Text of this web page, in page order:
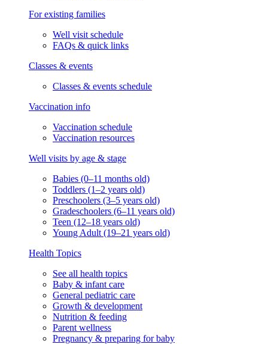
For existing families
Well visit schedule
FAQs & quick links
Classes & events
Classes & events schedule
Vaccination info
Vaccination schedule
Vaccination resources
Well visits by age & stage
Babies (0–11 months old)
Toddlers (1–2 years old)
Preschoolers (3–5 years old)
Gradeschoolers (6–11 years old)
Teen (12–18 years old)
Young Adult (19–21 years old)
Health Topics
See all health topics
Baby & infant care
General pediatric care
Growth & development
Nutrition & feeding
Parent wellness
Pregnancy & preparing for baby